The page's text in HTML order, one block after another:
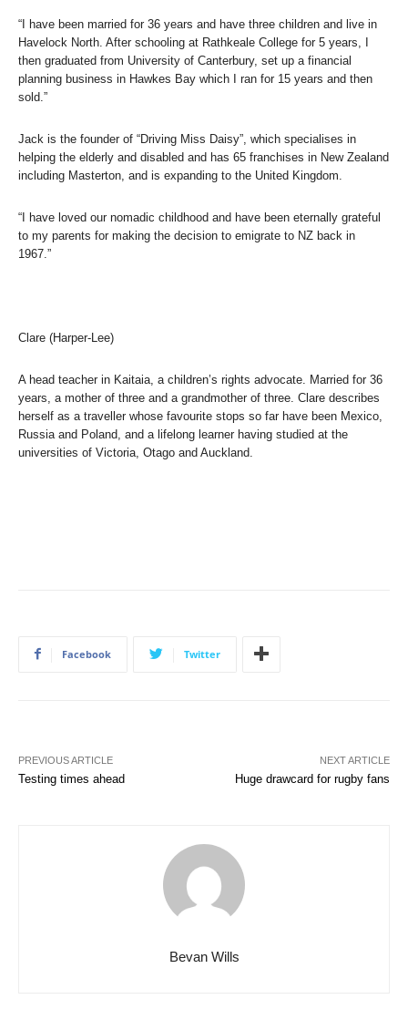
“I have been married for 36 years and have three children and live in
Havelock North. After schooling at Rathkeale College for 5 years, I
then graduated from University of Canterbury, set up a financial
planning business in Hawkes Bay which I ran for 15 years and then
sold.”
Jack is the founder of “Driving Miss Daisy”, which specialises in
helping the elderly and disabled and has 65 franchises in New Zealand
including Masterton, and is expanding to the United Kingdom.
“I have loved our nomadic childhood and have been eternally grateful
to my parents for making the decision to emigrate to NZ back in
1967.”
Clare (Harper-Lee)
A head teacher in Kaitaia, a children’s rights advocate. Married for 36
years, a mother of three and a grandmother of three. Clare describes
herself as a traveller whose favourite stops so far have been Mexico,
Russia and Poland, and a lifelong learner having studied at the
universities of Victoria, Otago and Auckland.
Facebook Twitter
PREVIOUS ARTICLE
Testing times ahead
NEXT ARTICLE
Huge drawcard for rugby fans
Bevan Wills